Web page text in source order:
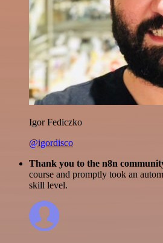
Igor Fediczko
@igordisco
Thank you to the n8n
course and promptly took an
skill level.